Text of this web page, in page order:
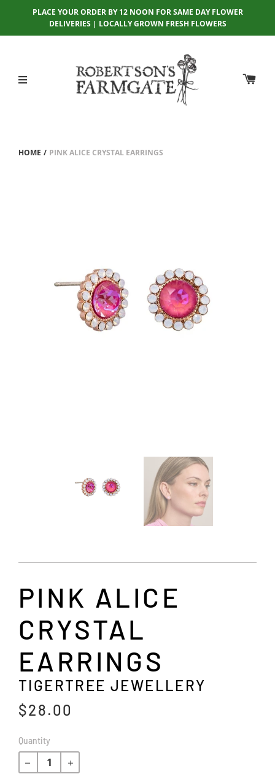
PLACE YOUR ORDER BY 12 NOON FOR SAME DAY FLOWER
DELIVERIES | LOCALLY GROWN FRESH FLOWERS
HOME / PINK ALICE CRYSTAL EARRINGS
PINK ALICE
CRYSTAL
EARRINGS
TIGERTREE JEWELLERY
$28.00
R
e
Quantity